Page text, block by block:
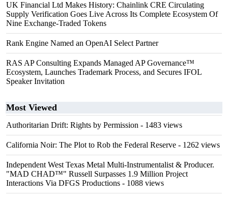
UK Financial Ltd Makes History: Chainlink CRE Circulating
Supply Verification Goes Live Across Its Complete Ecosystem Of
Nine Exchange-Traded Tokens
Rank Engine Named an OpenAI Select Partner
RAS AP Consulting Expands Managed AP Governance™
Ecosystem, Launches Trademark Process, and Secures IFOL
Speaker Invitation
Most Viewed
Authoritarian Drift: Rights by Permission - 1483 views
California Noir: The Plot to Rob the Federal Reserve - 1262 views
Independent West Texas Metal Multi-Instrumentalist & Producer.
"MAD CHAD™" Russell Surpasses 1.9 Million Project
Interactions Via DFGS Productions - 1088 views